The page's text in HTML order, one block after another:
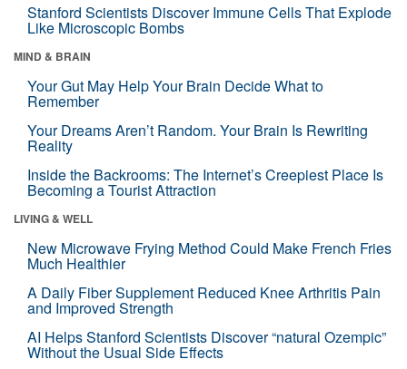
Stanford Scientists Discover Immune Cells That Explode
Like Microscopic Bombs
MIND & BRAIN
Your Gut May Help Your Brain Decide What to
Remember
Your Dreams Aren’t Random. Your Brain Is Rewriting
Reality
Inside the Backrooms: The Internet’s Creepiest Place Is
Becoming a Tourist Attraction
LIVING & WELL
New Microwave Frying Method Could Make French Fries
Much Healthier
A Daily Fiber Supplement Reduced Knee Arthritis Pain
and Improved Strength
AI Helps Stanford Scientists Discover “natural Ozempic”
Without the Usual Side Effects